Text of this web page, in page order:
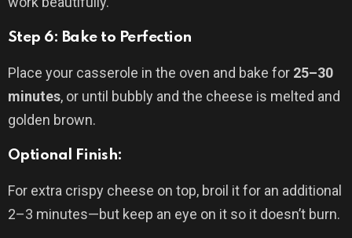
Step 6: Bake to Perfection
Place your casserole in the oven and bake for 25–30
minutes, or until bubbly and the cheese is melted and
golden brown.
Optional Finish:
For extra crispy cheese on top, broil it for an additional
2–3 minutes—but keep an eye on it so it doesn’t burn.